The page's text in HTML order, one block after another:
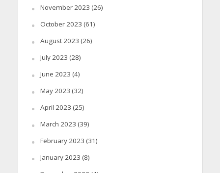
November 2023 (26)
October 2023 (61)
August 2023 (26)
July 2023 (28)
June 2023 (4)
May 2023 (32)
April 2023 (25)
March 2023 (39)
February 2023 (31)
January 2023 (8)